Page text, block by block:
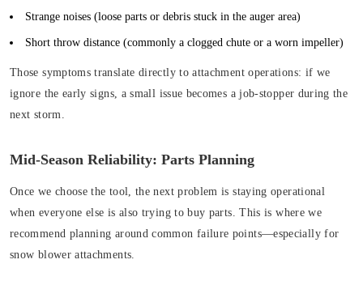
Strange noises (loose parts or debris stuck in the auger area)
Short throw distance (commonly a clogged chute or a worn impeller)
Those symptoms translate directly to attachment operations: if we
ignore the early signs, a small issue becomes a job-stopper during the
next storm.
Mid-Season Reliability: Parts Planning
Once we choose the tool, the next problem is staying operational
when everyone else is also trying to buy parts. This is where we
recommend planning around common failure points—especially for
snow blower attachments.